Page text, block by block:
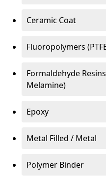
Ceramic Coat
Fluoropolymers
Formaldehyde
Melamine)
Epoxy
Metal Filled / Metal
Polymer Binder